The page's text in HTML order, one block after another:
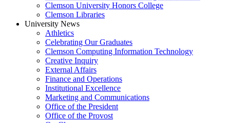
Clemson University Honors College
Clemson Libraries
University News
Athletics
Celebrating Our Graduates
Clemson Computing Information Technology
Creative Inquiry
External Affairs
Finance and Operations
Institutional Excellence
Marketing and Communications
Office of the President
Office of the Provost